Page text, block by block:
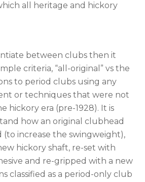
all heritage and hickory
between clubs then it
criteria, “all-original” vs the
to period clubs using any
or techniques that were not
hickory era (pre-1928). It is
how an original clubhead
increase the swingweight),
hickory shaft, re-set with
and re-gripped with a new
classified as a period-only club